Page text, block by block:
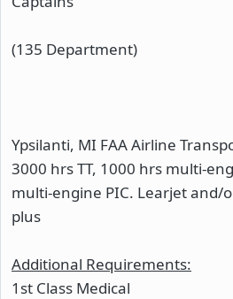
(135 Department)
Ypsilanti, MI FAA Airline
3000 hrs TT, 1000 hrs multi-
multi-engine PIC. Learjet and/
plus
Additional Requirements:
1st Class Medical